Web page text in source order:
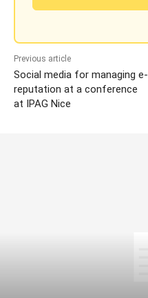
Previous article
Social media for managing e-
reputation at a conference
at IPAG Nice